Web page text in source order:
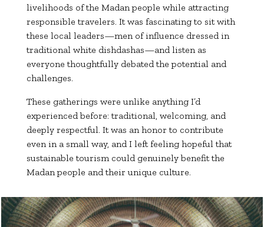
livelihoods of the Madan people while attracting
responsible travelers. It was fascinating to sit with
these local leaders—men of influence dressed in
traditional white dishdashas—and listen as
everyone thoughtfully debated the potential and
challenges.
These gatherings were unlike anything I’d
experienced before: traditional, welcoming, and
deeply respectful. It was an honor to contribute
even in a small way, and I left feeling hopeful that
sustainable tourism could genuinely benefit the
Madan people and their unique culture.